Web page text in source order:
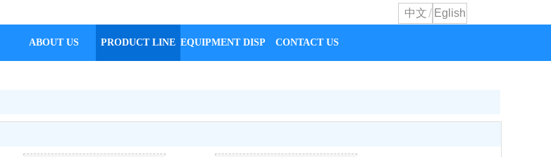
中文/ Eglish
ABOUT US PRODUCT LINE EQUIPMENT DISPLAYCONTACT US